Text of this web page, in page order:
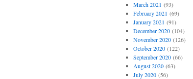
March 2021 (93)
February 2021 (69)
January 2021 (91)
December 2020(104)
November 2020(126)
October 2020(122)
September 2020(66)
August 2020(63)
July 2020(56)